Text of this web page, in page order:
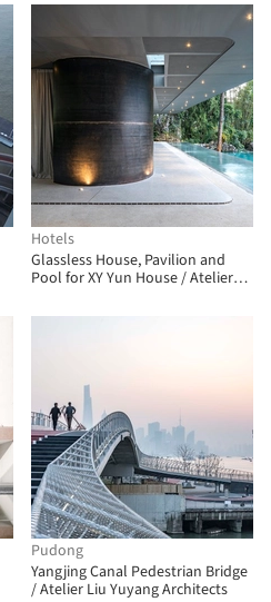
Hotels
Glassless House, Pavilion and
Pool for XY Yun House / Atelier
Pudong
Yangjing Canal Pedestrian Bridge
/ Atelier Liu Yuyang Architects